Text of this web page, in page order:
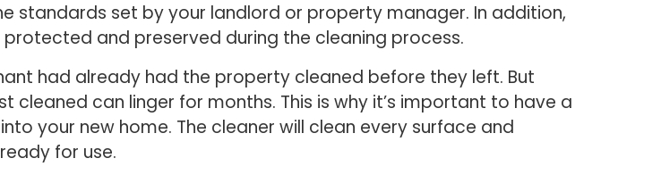
standards set by your landlord or property manager. In addition,
and preserved during the cleaning process.
had already had the property cleaned before they left. But
can linger for months. This is why it’s important to have a
your new home. The cleaner will clean every surface and
for use.